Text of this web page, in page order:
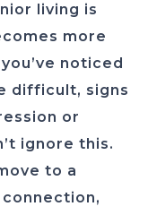
living is
more
noticed
difficult, signs
or
ignore this.
to a